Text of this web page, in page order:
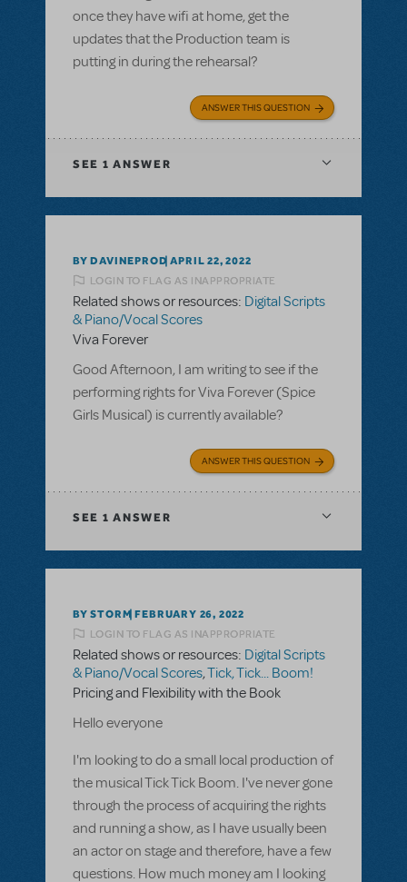
once they have wifi at home, get the
updates that the Production team is
putting in during the rehearsal?
ANSWER THIS QUESTION
SEE 1 ANSWER
BY DAVINEPROD APRIL 22, 2022
LOGIN TO FLAG AS INAPPROPRIATE
Related shows or resources: Digital Scripts
& Piano/Vocal Scores
Viva Forever
Good Afternoon, I am writing to see if the
performing rights for Viva Forever (Spice
Girls Musical) is currently available?
ANSWER THIS QUESTION
SEE 1 ANSWER
BY STORM FEBRUARY 26, 2022
LOGIN TO FLAG AS INAPPROPRIATE
Related shows or resources: Digital Scripts
& Piano/Vocal Scores,Tick, Tick... Boom!
Pricing and Flexibility with the Book
Hello everyone
I'm looking to do a small local production of
the musical Tick Tick Boom. I've never gone
through the process of acquiring the rights
and running a show, as I have usually been
an actor on stage and therefore, have a few
questions. How much money am I looking